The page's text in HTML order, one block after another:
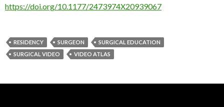
https://doi.org/10.1177/2473974X20939067
RESIDENCY SURGEON
SURGICAL EDUCATION
SURGICAL VIDEO
VIDEO ATLAS